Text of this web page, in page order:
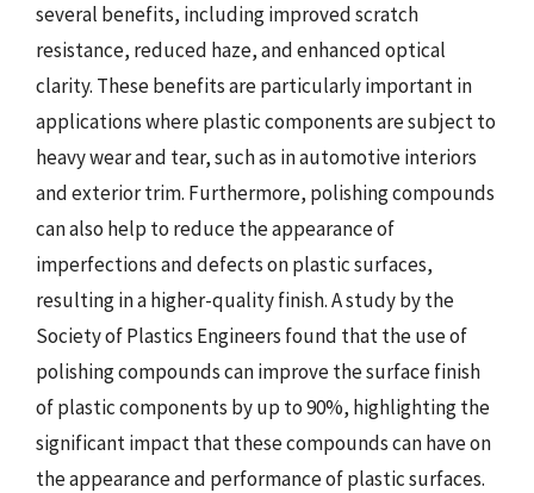
several benefits, including improved scratch
resistance, reduced haze, and enhanced optical
clarity. These benefits are particularly important in
applications where plastic components are subject to
heavy wear and tear, such as in automotive interiors
and exterior trim. Furthermore, polishing compounds
can also help to reduce the appearance of
imperfections and defects on plastic surfaces,
resulting in a higher-quality finish. A study by the
Society of Plastics Engineers found that the use of
polishing compounds can improve the surface finish
of plastic components by up to 90%, highlighting the
significant impact that these compounds can have on
the appearance and performance of plastic surfaces.